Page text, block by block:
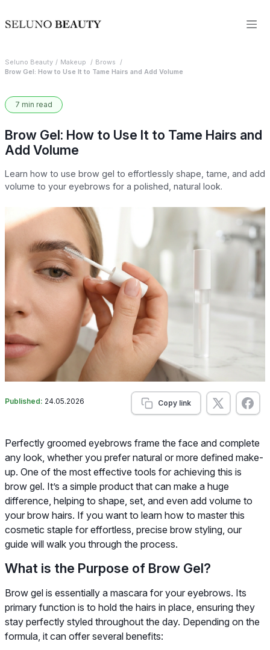
Seluno Beauty Makeup
Brows
Brow Gel: How to Use It to Tame Hairs and Add Volume
7 min read
Brow Gel: How to Use It to Tame Hairs and
Add Volume
Learn how to use brow gel to effortlessly shape, tame, and add
volume to your eyebrows for a polished, natural look.
Published: 24.05.2026 Copy link
Perfectly groomed eyebrows frame the face and complete
any look, whether you prefer natural or more defined make-
up. One of the most effective tools for achieving this is
brow gel. It’s a simple product that can make a huge
difference, helping to shape, set, and even add volume to
your brow hairs. If you want to learn how to master this
cosmetic staple for effortless, precise brow styling, our
guide will walk you through the process.
What is the Purpose of Brow Gel?
Brow gel is essentially a mascara for your eyebrows. Its
primary function is to hold the hairs in place, ensuring they
stay perfectly styled throughout the day. Depending on the
formula, it can offer several benefits: